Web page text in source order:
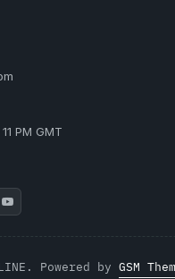
PM GMT
Powered by GSM